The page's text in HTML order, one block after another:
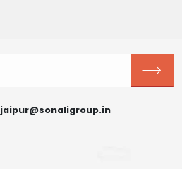
jaipur@sonaligroup.in